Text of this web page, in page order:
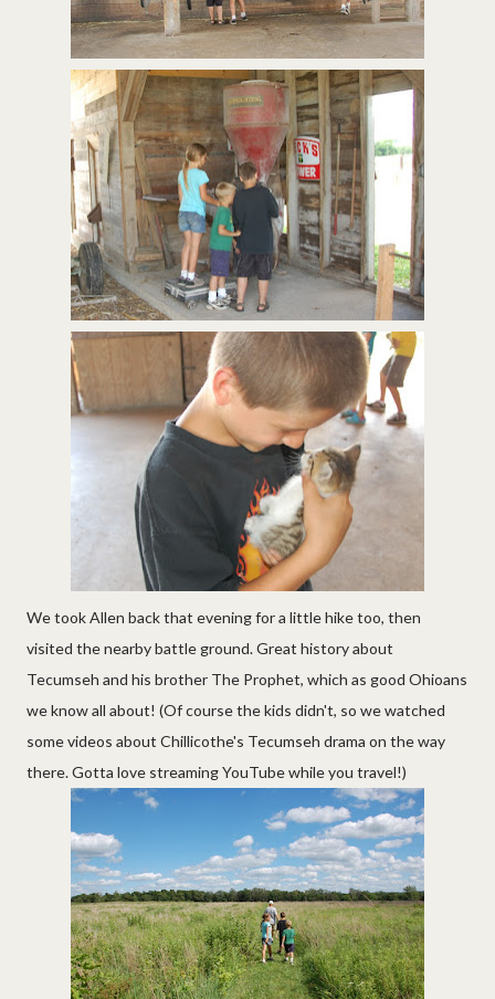
We took Allen back that evening for a little hike too, then
visited the nearby battle ground. Great history about
Tecumseh and his brother The Prophet, which as good Ohioans
we know all about! (Of course the kids didn't, so we watched
some videos about Chillicothe's Tecumseh drama on the way
there. Gotta love streaming YouTube while you travel!)